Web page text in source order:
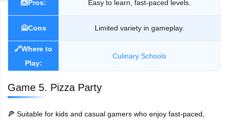
🙆Pros: Easy to learn, fast-paced levels.
🙅Cons Limited variety in gameplay.
🔗Where to
Play:
Culinary Schools
Game 5. Pizza Party
🍕 Suitable for kids and casual gamers who enjoy fast-paced,